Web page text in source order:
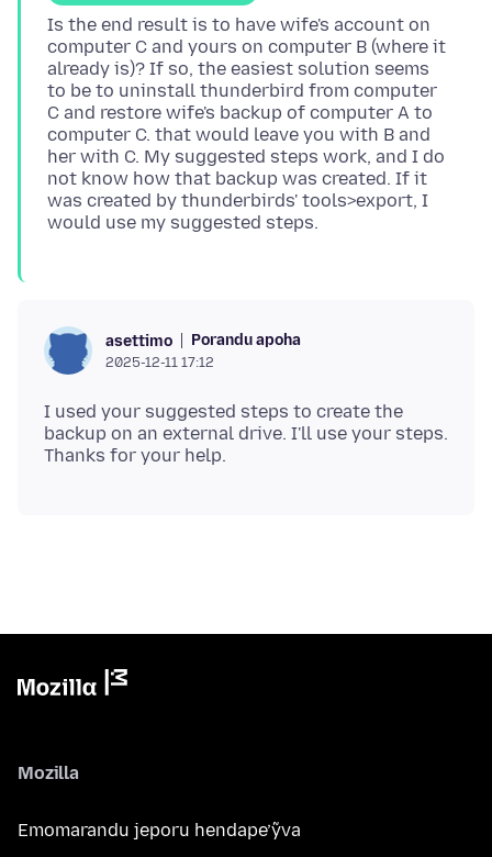
Is the end result is to have wife's account on
computer C and yours on computer B (where it
already is)? If so, the easiest solution seems
to be to uninstall thunderbird from computer
C and restore wife's backup of computer A to
computer C. that would leave you with B and
her with C. My suggested steps work, and I do
not know how that backup was created. If it
was created by thunderbirds' tools>export, I
asettimo Porandu apoha
2025-12-11 17:12
I used your suggested steps to create the
backup on an external drive. I'll use your steps.
Mozilla
Emomarandu jeporu hendape’ỹva